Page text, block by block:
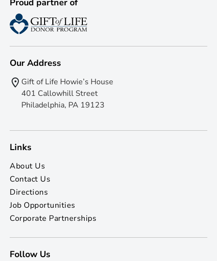
Proud partner of
Our Address
Gift of Life Howie’s House
401 Callowhill Street
Philadelphia, PA 19123
Links
About Us
Contact Us
Directions
Job Opportunities
Corporate Partnerships
Follow Us